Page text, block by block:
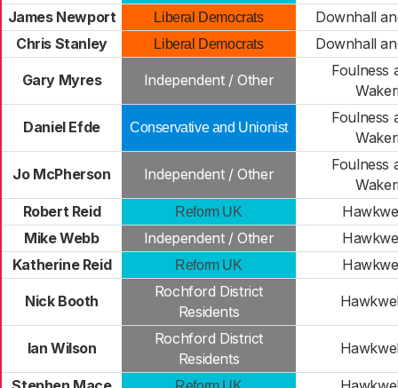
James Newport
Liberal Democrats
Downhall
Chris Stanley
Liberal Democrats Downhall
Gary Myres Independent / Other
Foulness
Daniel Efde Conservative and Unionist
Foulness
Jo McPherson Independent / Other
Foulness
Robert Reid
Reform UK
Mike Webb
Independent / Other
Katherine Reid
Reform UK
Nick Booth
Rochford District
Residents
Ian Wilson
Rochford District
Residents